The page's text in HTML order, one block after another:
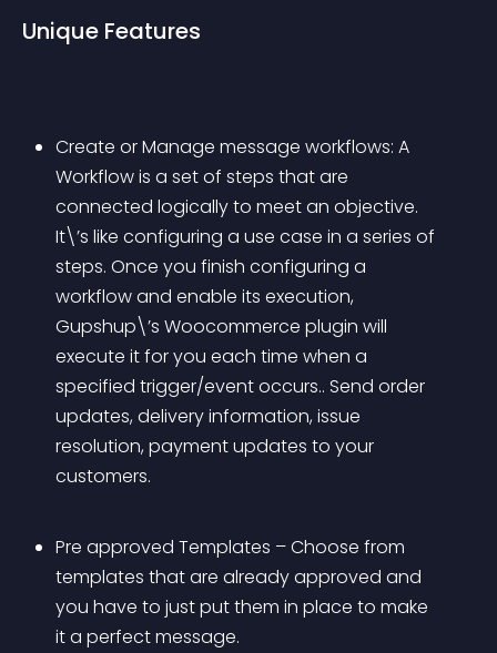
Unique Features
Create or Manage message workflows: A
Workflow is a set of steps that are
connected logically to meet an objective.
It\’s like configuring a use case in a series of
steps. Once you finish configuring a
workflow and enable its execution,
Gupshup\’s Woocommerce plugin will
execute it for you each time when a
specified trigger/event occurs.. Send order
updates, delivery information, issue
resolution, payment updates to your
customers.
Pre approved Templates – Choose from
templates that are already approved and
you have to just put them in place to make
it a perfect message.